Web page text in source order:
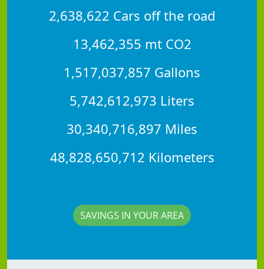
2,638,622 Cars off the road
13,462,355 mt CO2
1,517,037,857 Gallons
5,742,612,973 Liters
30,340,716,897 Miles
48,828,650,712 Kilometers
SAVINGS IN YOUR AREA